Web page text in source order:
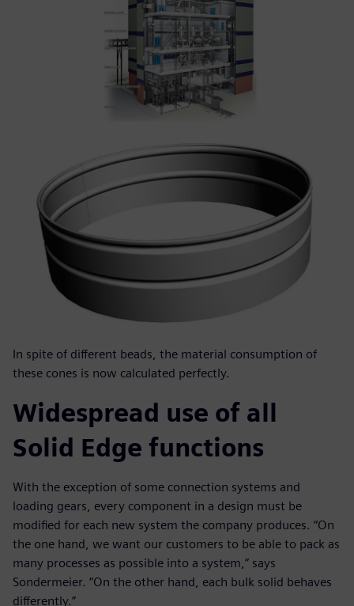
In spite of different beads, the material consumption of
these cones is now calculated perfectly.
Widespread use of all
Solid Edge functions
With the exception of some connection systems and
loading gears, every component in a design must be
modified for each new system the company produces. “On
the one hand, we want our customers to be able to pack as
many processes as possible into a system,” says
Sondermeier. “On the other hand, each bulk solid behaves
differently.”